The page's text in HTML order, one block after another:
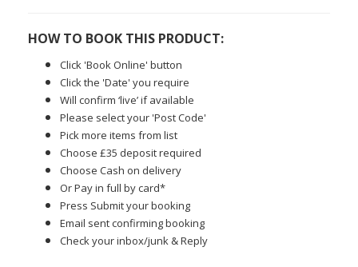
HOW TO BOOK THIS PRODUCT:
Click 'Book Online' button
Click the 'Date' you require
Will confirm ‘live’ if available
Please select your 'Post Code'
Pick more items from list
Choose £35 deposit required
Choose Cash on delivery
Or Pay in full by card*
Press Submit your booking
Email sent confirming booking
Check your inbox/junk & Reply